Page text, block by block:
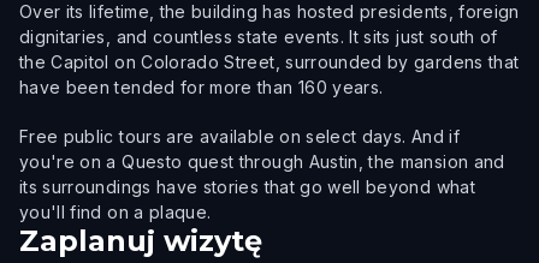
Over its lifetime, the building has hosted presidents, foreign
dignitaries, and countless state events. It sits just south of
the Capitol on Colorado Street, surrounded by gardens that
have been tended for more than 160 years.
Free public tours are available on select days. And if
you're on a Questo quest through Austin, the mansion and
its surroundings have stories that go well beyond what
you'll find on a plaque.
Zaplanuj wizytę